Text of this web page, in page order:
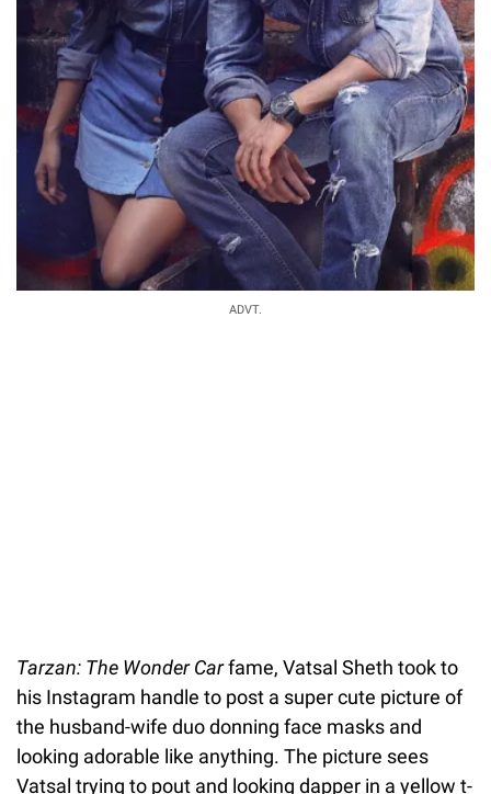
ADVT.
Tarzan: The Wonder Carfame, Vatsal Sheth took to
his Instagram handle to post a super cute picture of
the husband-wife duo donning face masks and
looking adorable like anything. The picture sees
Vatsal trying to pout and looking dapper in a yellow t-